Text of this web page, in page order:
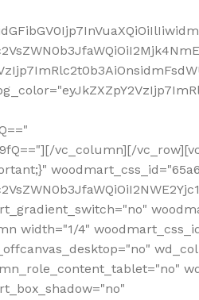
vc_column][/
width="1/4"